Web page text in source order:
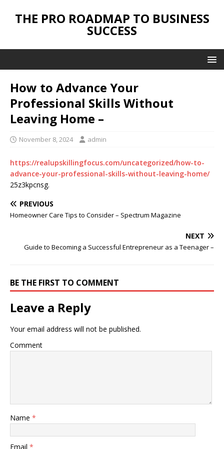
THE PRO ROADMAP TO BUSINESS
SUCCESS
How to Advance Your
Professional Skills Without
Leaving Home –
November 8, 2024 admin
https://realupskillingfocus.com/uncategorized/how-to-
advance-your-professional-skills-without-leaving-home/
25z3kpcnsg.
PREVIOUS
Homeowner Care Tips to Consider – Spectrum Magazine
NEXT
Guide to Becoming a Successful Entrepreneur as a Teenager –
BE THE FIRST TO COMMENT
Leave a Reply
Your email address will not be published.
Comment
Name *
Email *